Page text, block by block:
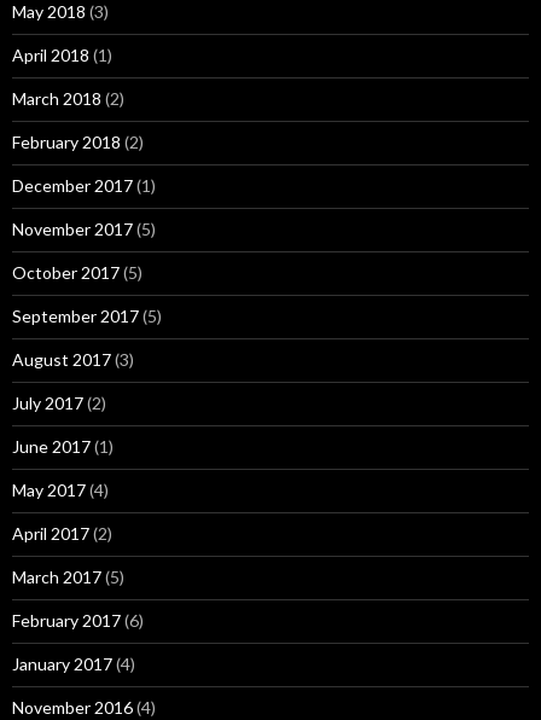
May 2018 (3)
April 2018 (1)
March 2018 (2)
February 2018 (2)
December 2017(1)
November 2017(5)
October 2017(5)
September 2017(5)
August 2017(3)
July 2017(2)
June 2017(1)
May 2017(4)
April 2017(2)
March 2017(5)
February 2017(6)
January 2017(4)
November 2016(4)